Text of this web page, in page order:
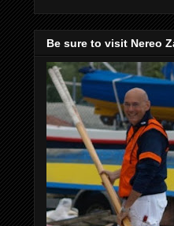
Be sure to visit Nereo